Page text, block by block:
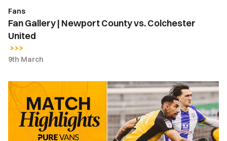
Fans
Fan Gallery | Newport County vs. Colchester
United
9th March
Highlights
Newport
County
1-